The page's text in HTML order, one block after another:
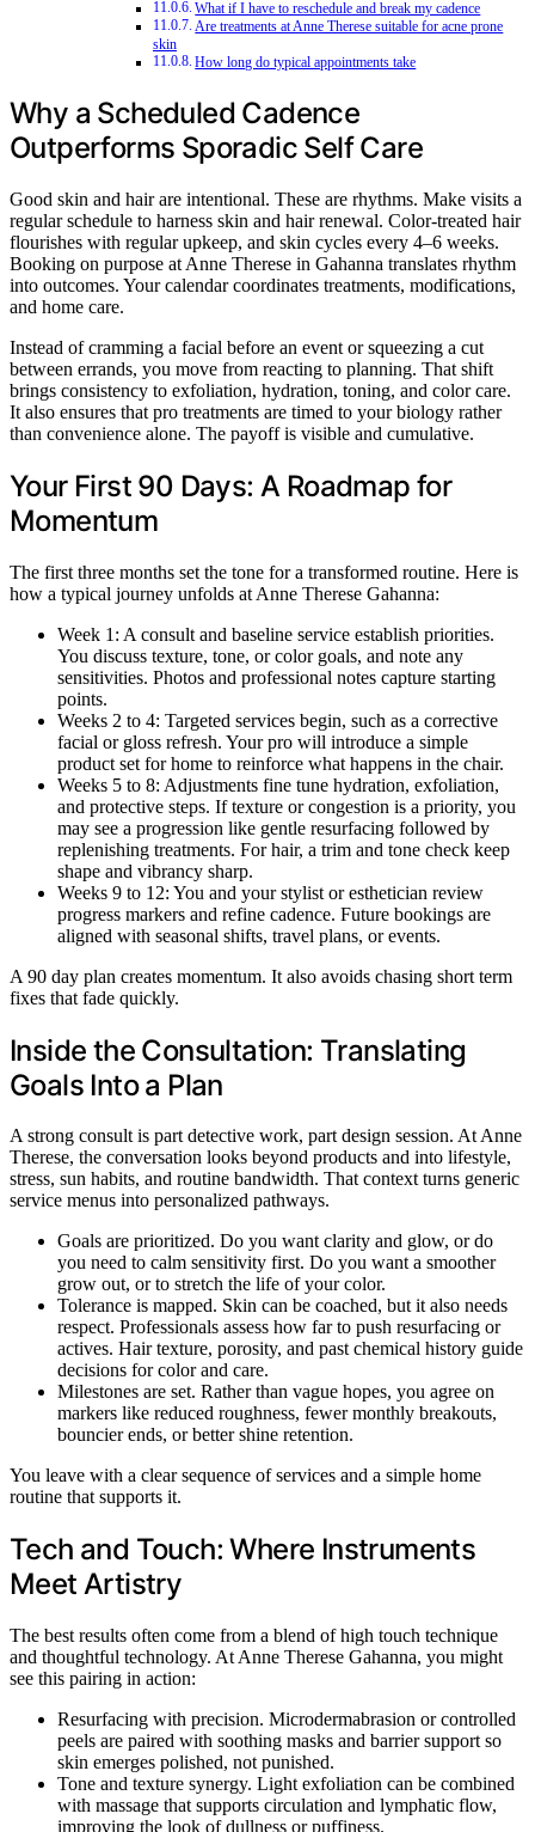
What if I have to reschedule and break my cadence
Are treatments at Anne Therese suitable for acne prone
skin
How long do typical appointments take
Why a Scheduled Cadence
Outperforms Sporadic Self Care
Good skin and hair are intentional. These are rhythms. Make visits a
regular schedule to harness skin and hair renewal. Color-treated hair
flourishes with regular upkeep, and skin cycles every 4–6 weeks.
Booking on purpose at Anne Therese in Gahanna translates rhythm
into outcomes. Your calendar coordinates treatments, modifications,
and home care.
Instead of cramming a facial before an event or squeezing a cut
between errands, you move from reacting to planning. That shift
brings consistency to exfoliation, hydration, toning, and color care.
It also ensures that pro treatments are timed to your biology rather
than convenience alone. The payoff is visible and cumulative.
Your First 90 Days: A Roadmap for
Momentum
The first three months set the tone for a transformed routine. Here is
how a typical journey unfolds at Anne Therese Gahanna:
Week 1: A consult and baseline service establish priorities.
You discuss texture, tone, or color goals, and note any
sensitivities. Photos and professional notes capture starting
points.
Weeks 2 to 4: Targeted services begin, such as a corrective
facial or gloss refresh. Your pro will introduce a simple
product set for home to reinforce what happens in the chair.
Weeks 5 to 8: Adjustments fine tune hydration, exfoliation,
and protective steps. If texture or congestion is a priority, you
may see a progression like gentle resurfacing followed by
replenishing treatments. For hair, a trim and tone check keep
shape and vibrancy sharp.
Weeks 9 to 12: You and your stylist or esthetician review
progress markers and refine cadence. Future bookings are
aligned with seasonal shifts, travel plans, or events.
A 90 day plan creates momentum. It also avoids chasing short term
fixes that fade quickly.
Inside the Consultation: Translating
Goals Into a Plan
A strong consult is part detective work, part design session. At Anne
Therese, the conversation looks beyond products and into lifestyle,
stress, sun habits, and routine bandwidth. That context turns generic
service menus into personalized pathways.
Goals are prioritized. Do you want clarity and glow, or do
you need to calm sensitivity first. Do you want a smoother
grow out, or to stretch the life of your color.
Tolerance is mapped. Skin can be coached, but it also needs
respect. Professionals assess how far to push resurfacing or
actives. Hair texture, porosity, and past chemical history guide
decisions for color and care.
Milestones are set. Rather than vague hopes, you agree on
markers like reduced roughness, fewer monthly breakouts,
bouncier ends, or better shine retention.
You leave with a clear sequence of services and a simple home
routine that supports it.
Tech and Touch: Where Instruments
Meet Artistry
The best results often come from a blend of high touch technique
and thoughtful technology. At Anne Therese Gahanna, you might
see this pairing in action:
Resurfacing with precision. Microdermabrasion or controlled
peels are paired with soothing masks and barrier support so
skin emerges polished, not punished.
Tone and texture synergy. Light exfoliation can be combined
with massage that supports circulation and lymphatic flow,
improving the look of dullness or puffiness.